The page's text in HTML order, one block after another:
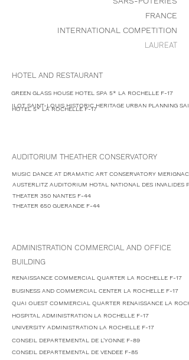
FRANCE
INTERNATIONAL COMPETITION
LAUREAT
HOTEL AND RESTAURANT
GREEN GLASS HOUSE HOTEL SPA 5* LA ROCHELLE F-17
HOTEL 5* LA ROCHELLE F-17
ILOT SAINT-LOUIS HISTORIC HERITAGE URBAN PLANNING
AUDITORIUM THEATHER CONSERVATORY
MUSIC DANCE AT DRAMATIC ART CONSERVATORY MERIGNAC
AUSTERLITZ AUDITORIUM HOTAL NATIONAL DES INVALIDES
THEATER 350 NANTES F-44
THEATER 650 GUERANDE F-44
ADMINISTRATION COMMERCIAL AND OFFICE
BUILDING
RENAISSANCE COMMERCIAL QUARTER LA ROCHELLE F-17
BUSINESS AND COMMERCIAL CENTER LA ROCHELLE F-17
QUAI OUEST COMMERCIAL QUARTER RENAISSANCE LA
HOSPITAL ADMINISTRATION LA ROCHELLE F-17
UNIVERSITY ADMINISTRATION LA ROCHELLE F-17
CONSEIL DEPARTEMENTAL DE L'YONNE F-89
CONSEIL DEPARTEMENTAL DE VENDEE F-85